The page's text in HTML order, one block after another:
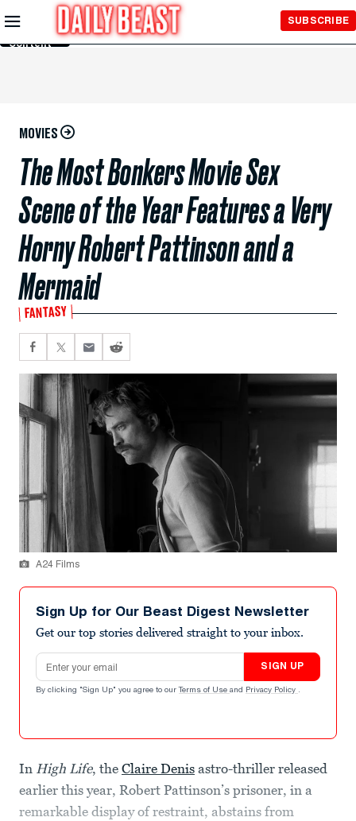
Skip to
Main
Content
SUBSCRIBE
MOVIES
The Most Bonkers Movie Sex
Scene of the Year Features a Very
Horny Robert Pattinson and a
Mermaid
FANTASY
A24 Films
Sign Up for Our Beast Digest Newsletter
Get our top stories delivered straight to your inbox.
Email address
SIGN UP
By clicking "Sign Up" you agree to our Terms of Use and Privacy Policy .
In High Life, the Claire Denis astro-thriller released
earlier this year, Robert Pattinson’s prisoner, in a
remarkable display of restraint, abstains from